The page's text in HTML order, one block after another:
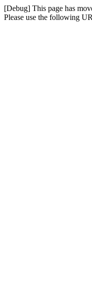
[Debug] This page has
Please use the following